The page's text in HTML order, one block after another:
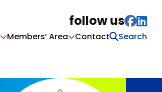
Members’ Area Contact
follow us